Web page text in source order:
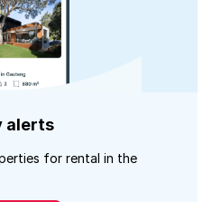
alerts
for rental in the